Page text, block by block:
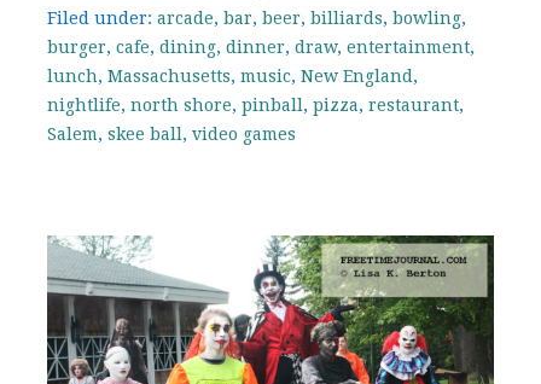
Filed under: arcade, bar, beer, billiards, bowling,
burger, cafe, dining, dinner, draw, entertainment,
lunch, Massachusetts, music, New England,
nightlife, north shore, pinball, pizza, restaurant,
Salem, skee ball, video games